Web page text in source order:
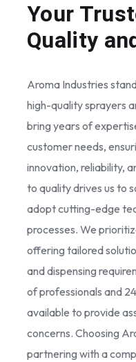
Your
Quality
Aroma Industries
high-quality sprayers
bring years of
customer needs,
innovation, reliability,
to quality drives us to
adopt cutting-edge
processes. We
offering tailored
and dispensing
of professionals and
available to provide
concerns. Choosing
partnering with a